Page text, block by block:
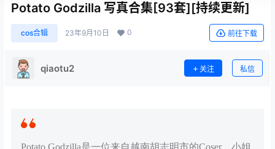
Potato Godzilla 写真合集[93套][持续更新]
cos合辑 23年9月10日 0 前往下载
qiaotu2 关注 私信
Potato Godzilla是一位来自越南胡志明市的Coser，小姐